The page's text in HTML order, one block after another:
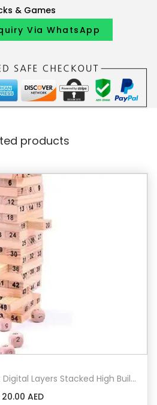
& Games
Via WhatsApp
products
Generic Bjm 54Pcs Lot Digital Layers Stacked High Building Leisure Wooden
20.00 AED